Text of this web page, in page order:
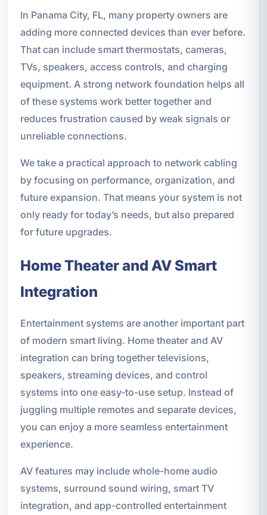
In Panama City, FL, many property owners are
adding more connected devices than ever before.
That can include smart thermostats, cameras,
TVs, speakers, access controls, and charging
equipment. A strong network foundation helps all
of these systems work better together and
reduces frustration caused by weak signals or
unreliable connections.
We take a practical approach to network cabling
by focusing on performance, organization, and
future expansion. That means your system is not
only ready for today’s needs, but also prepared
for future upgrades.
Home Theater and AV Smart
Integration
Entertainment systems are another important part
of modern smart living. Home theater and AV
integration can bring together televisions,
speakers, streaming devices, and control
systems into one easy-to-use setup. Instead of
juggling multiple remotes and separate devices,
you can enjoy a more seamless entertainment
experience.
AV features may include whole-home audio
systems, surround sound wiring, smart TV
integration, and app-controlled entertainment